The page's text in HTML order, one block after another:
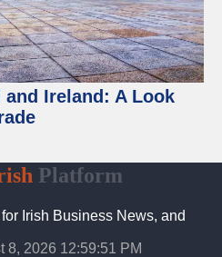
Ireland: A Look
Platform
Irish Business News, and
8, 2026 12:59:52 PM